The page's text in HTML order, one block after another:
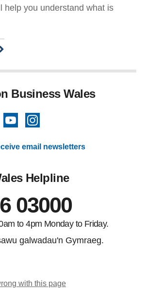
help you understand what is
Business Wales
LinkedInYouTube
email newsletters
Helpline
03000
to 4pm Monday to Friday.
galwadau'n Gymraeg.
with this page